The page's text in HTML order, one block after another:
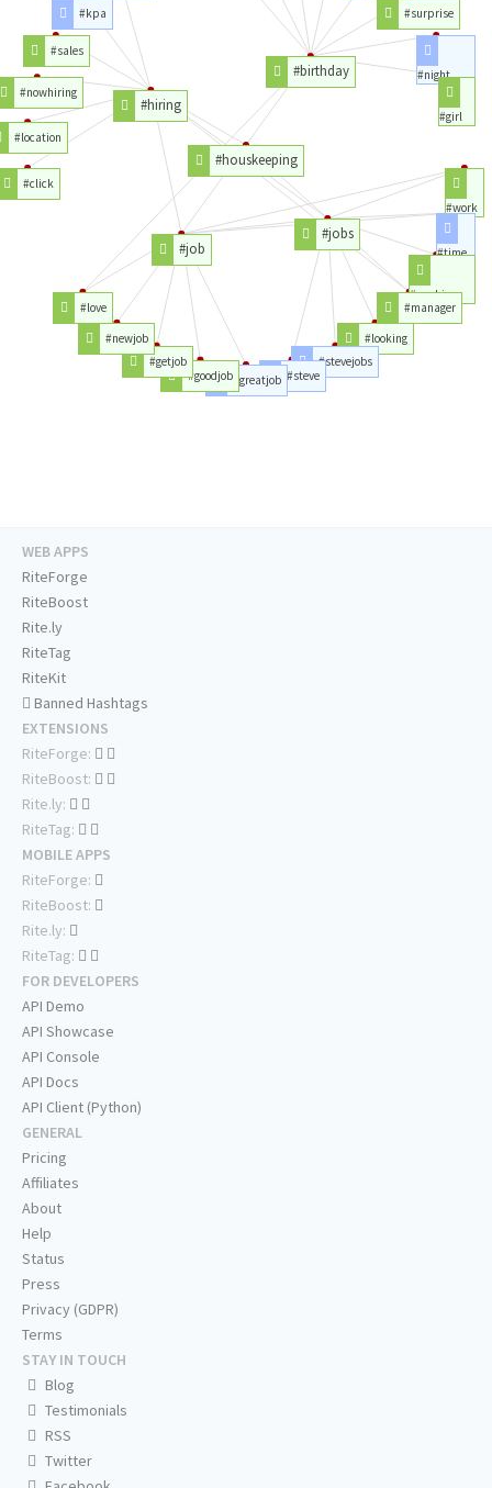
#houskeeping
#jobs
#job
#hiring
#work
#time
#working
#manager
#looking
#stevejobs
#steve
#greatjob
#goodjob
#getjob
#newjob
#love
#click
#location
#nowhiring
#sales
#kpa
#birthday
#surprise
#night
#girl
WEB APPS
RiteForge
RiteBoost
Rite.ly
RiteTag
RiteKit
Banned Hashtags
EXTENSIONS
RiteForge:
RiteBoost:
Rite.ly:
RiteTag:
MOBILE APPS
RiteForge:
RiteBoost:
Rite.ly:
RiteTag:
FOR DEVELOPERS
API Demo
API Showcase
API Console
API Docs
API Client (Python)
GENERAL
Pricing
Affiliates
About
Help
Status
Press
Privacy (GDPR)
Terms
STAY IN TOUCH
Blog
Testimonials
RSS
Twitter